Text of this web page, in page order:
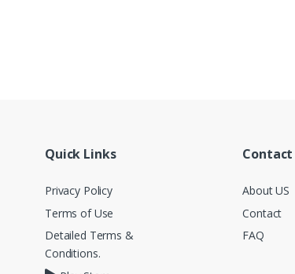
Quick Links
Privacy Policy
Terms of Use
Detailed Terms &
Conditions.
Contact
About US
Contact
FAQ